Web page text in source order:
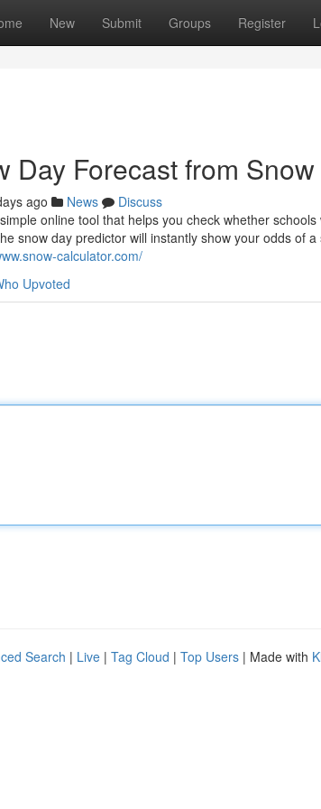
New Submit Groups Register
Day Forecast from
ago News
Discuss
online tool that helps you check whether
snow day predictor will instantly show your odds of
calculator.com/
Upvoted
Search | Live | Tag Cloud | Top Users | Made with